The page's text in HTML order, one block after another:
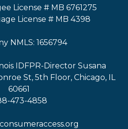
License # MB 6761275
License # MB 4398
NMLS: 1656794
IDFPR-Director Susana
St, 5th Floor, Chicago, IL
60661
473-4858